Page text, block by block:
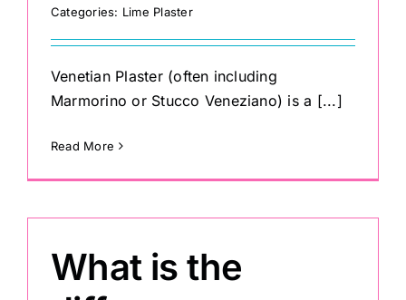
Categories: Lime Plaster
Venetian Plaster (often including
Marmorino or Stucco Veneziano) is a [...]
Read More
What is the